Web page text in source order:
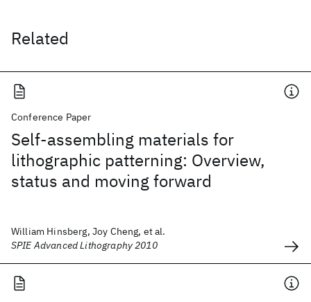
Related
Conference Paper
Self-assembling materials for
lithographic patterning: Overview,
status and moving forward
William Hinsberg, Joy Cheng, et al.
SPIE Advanced Lithography 2010